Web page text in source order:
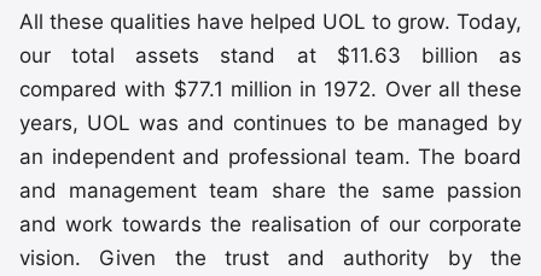
All these qualities have helped UOL to grow. Today,
our total assets stand at $11.63 billion as
compared with $77.1 million in 1972. Over all these
years, UOL was and continues to be managed by
an independent and professional team. The board
and management team share the same passion
and work towards the realisation of our corporate
vision. Given the trust and authority by the